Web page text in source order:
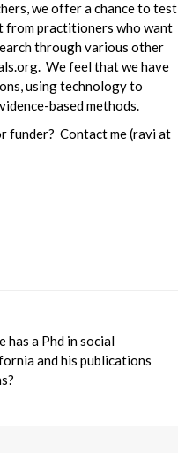
we offer a chance to test
from practitioners who want
through various other
We feel that we have
using technology to
based methods.
funder? Contact me (ravi at
a Phd in social
and his publications